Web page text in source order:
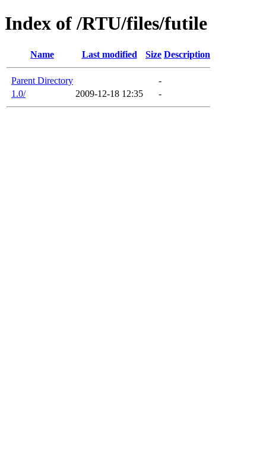
Index of /RTU/files/futile
Name Last modified Size Description
Parent Directory
-
1.0/
2009-12-18 12:35 -